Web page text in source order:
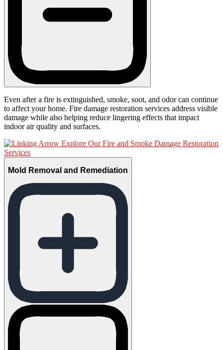
Even after a fire is extinguished, smoke, soot, and odor can continue
to affect your home. Fire damage restoration services address visible
damage while also helping reduce lingering effects that impact
indoor air quality and surfaces.
Explore Our Fire and Smoke Damage Restoration
Services
Mold Removal and Remediation